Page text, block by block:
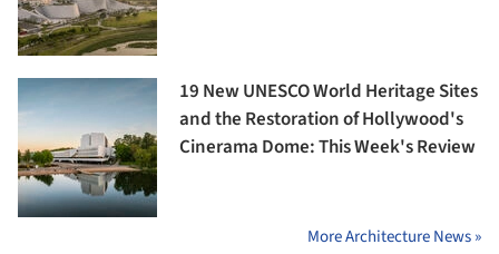
19 New UNESCO World Heritage Sites
and the Restoration of Hollywood's
Cinerama Dome: This Week's Review
More Architecture News »